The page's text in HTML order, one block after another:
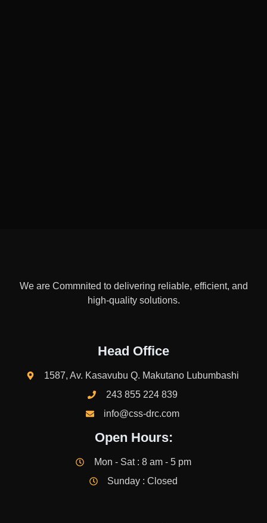
We are Commnited to delivering reliable, efficient, and
high-quality solutions.
Head Office
1587, Av. Kasavubu Q. Makutano Lubumbashi
243 855 224 839
info@css-drc.com
Open Hours:
Mon - Sat : 8 am - 5 pm
Sunday : Closed